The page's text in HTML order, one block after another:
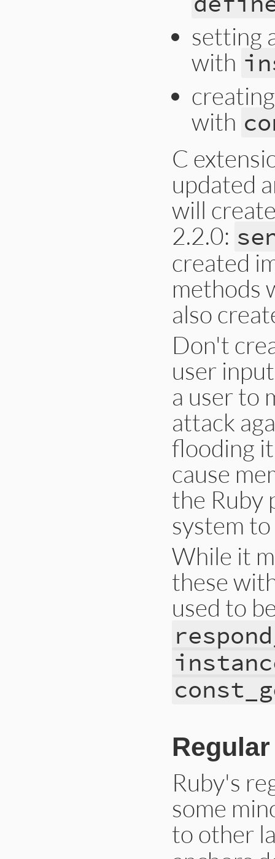
setting
with
with
C
updated
will
2.2.0:
created
methods
also
Don't
user
a user to
attack
flooding
cause
the Ruby
system
While it
these
used to
Ruby's
some
to other